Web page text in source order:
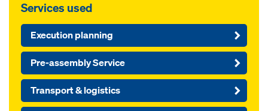
Services used
Execution planning
Pre-assembly Service
Transport & logistics